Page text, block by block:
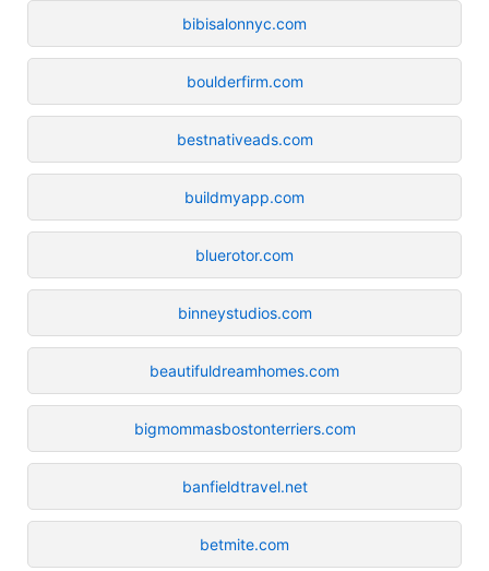
bibisalonnyc.com
boulderfirm.com
bestnativeads.com
buildmyapp.com
bluerotor.com
binneystudios.com
beautifuldreamhomes.com
bigmommasbostonterriers.com
banfieldtravel.net
betmite.com